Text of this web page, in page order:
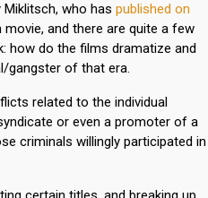
who has published on
and there are quite a few
how do the films dramatize and
gangster of that era.
related to the individual
or even a promoter of a
criminals willingly participated in